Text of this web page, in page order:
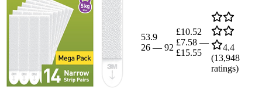
53.9
26 — 92
£10.52
£7.58 —
£15.55
4.4
(13,948
ratings)